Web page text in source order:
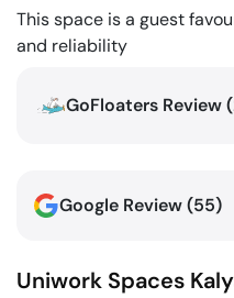
This space is a guest
and reliability
GoFloaters Review (
Google Review (55)
Uniwork Spaces